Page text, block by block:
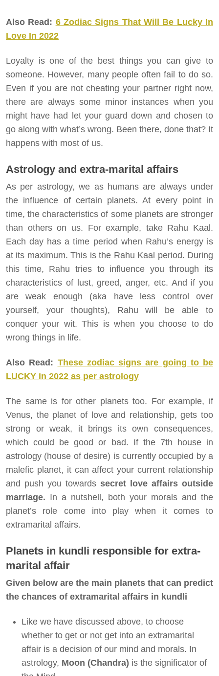
Also Read: 6 Zodiac Signs That Will Be Lucky In
Love In 2022
Loyalty is one of the best things you can give to
someone. However, many people often fail to do so.
Even if you are not cheating your partner right now,
there are always some minor instances when you
might have had let your guard down and chosen to
go along with what’s wrong. Been there, done that? It
happens with most of us.
Astrology and extra-marital affairs
As per astrology, we as humans are always under
the influence of certain planets. At every point in
time, the characteristics of some planets are stronger
than others on us. For example, take Rahu Kaal.
Each day has a time period when Rahu’s energy is
at its maximum. This is the Rahu Kaal period. During
this time, Rahu tries to influence you through its
characteristics of lust, greed, anger, etc. And if you
are weak enough (aka have less control over
yourself, your thoughts), Rahu will be able to
conquer your wit. This is when you choose to do
wrong things in life.
Also Read: These zodiac signs are going to be
LUCKY in 2022 as per astrology
The same is for other planets too. For example, if
Venus, the planet of love and relationship, gets too
strong or weak, it brings its own consequences,
which could be good or bad. If the 7th house in
astrology (house of desire) is currently occupied by a
malefic planet, it can affect your current relationship
and push you towards secret love affairs outside
marriage. In a nutshell, both your morals and the
planet’s role come into play when it comes to
extramarital affairs.
Planets in kundli responsible for extra-
marital affair
Given below are the main planets that can predict
the chances of extramarital affairs in kundli
Like we have discussed above, to choose
whether to get or not get into an extramarital
affair is a decision of our mind and morals. In
astrology, Moon (Chandra) is the significator of